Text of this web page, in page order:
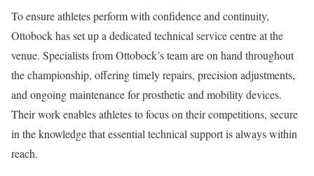
To ensure athletes perform with confidence and continuity,
Ottobock has set up a dedicated technical service centre at the
venue. Specialists from Ottobock’s team are on hand throughout
the championship, offering timely repairs, precision adjustments,
and ongoing maintenance for prosthetic and mobility devices.
Their work enables athletes to focus on their competitions, secure
in the knowledge that essential technical support is always within
reach.